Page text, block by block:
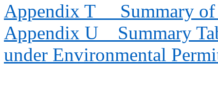
Appendix T
Summary
Appendix U
Summary
under Environmental